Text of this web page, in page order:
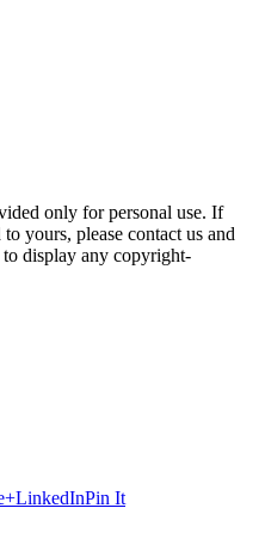
only for personal use. If
yours, please contact us and
display any copyright-
LinkedInPin It